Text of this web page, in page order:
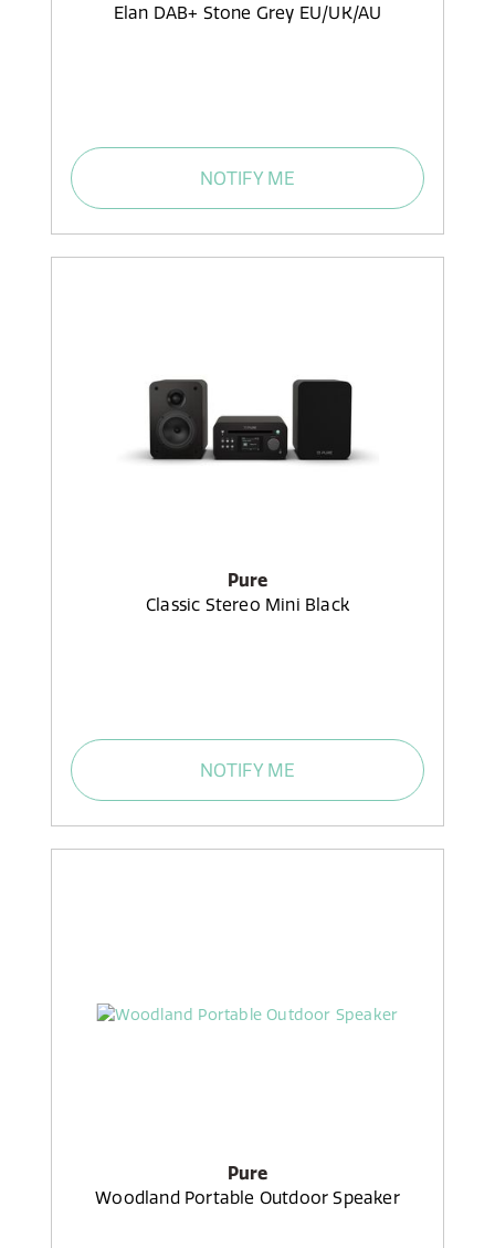
Elan DAB+ Stone Grey EU/UK/AU
NOTIFY ME
Pure
Classic Stereo Mini Black
NOTIFY ME
Pure
Woodland Portable Outdoor Speaker